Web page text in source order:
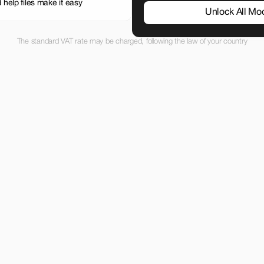
help files make it easy
Unlock All
The standard VAT rate may be charged, following the law of your country